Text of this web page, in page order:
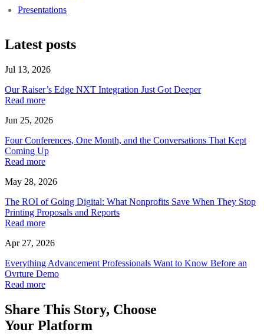
Presentations
Latest posts
Jul 13, 2026
Our Raiser’s Edge NXT Integration Just Got Deeper
Read more
Jun 25, 2026
Four Conferences, One Month, and the Conversations That Kept
Coming Up
Read more
May 28, 2026
The ROI of Going Digital: What Nonprofits Save When They Stop
Printing Proposals and Reports
Read more
Apr 27, 2026
Everything Advancement Professionals Want to Know Before an
Ovrture Demo
Read more
Share This Story, Choose
Your Platform